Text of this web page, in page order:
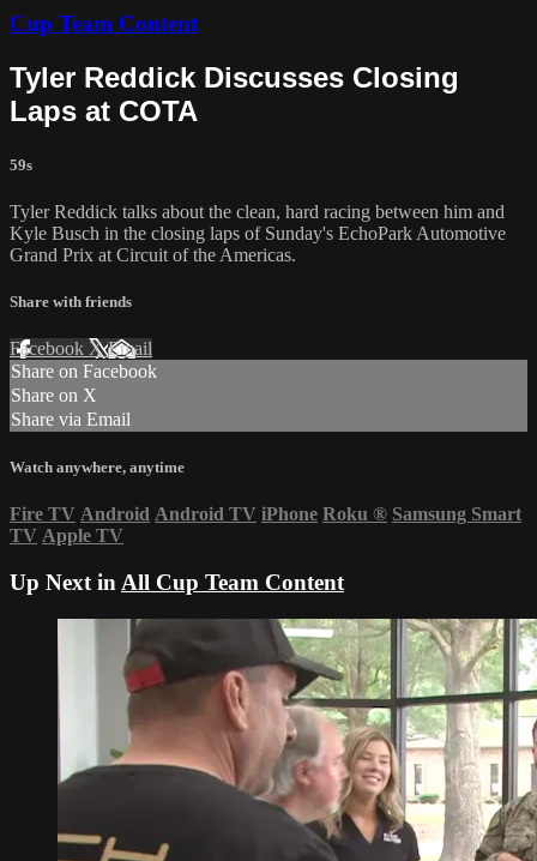
Cup Team Content
Tyler Reddick Discusses Closing
Laps at COTA
59s
Tyler Reddick talks about the clean, hard racing between him and
Kyle Busch in the closing laps of Sunday's EchoPark Automotive
Grand Prix at Circuit of the Americas.
Share with friends
Facebook XEmail
Share on Facebook
Share on X
Share via Email
Watch anywhere, anytime
Fire TV Android Android TV iPhone Roku ® Samsung Smart
TV Apple TV
Up Next in All Cup Team Content